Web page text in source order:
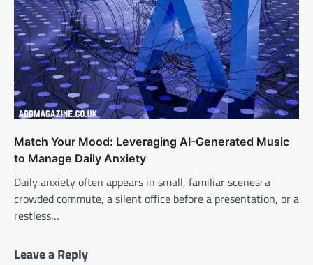
Match Your Mood: Leveraging AI-Generated Music
to Manage Daily Anxiety
Daily anxiety often appears in small, familiar scenes: a
crowded commute, a silent office before a presentation, or a
restless…
Leave a Reply